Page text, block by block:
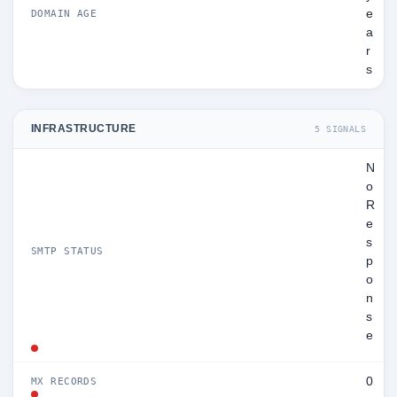
DOMAIN AGE
e
a
r
s
INFRASTRUCTURE 5 SIGNALS
SMTP STATUS
N
o
R
e
s
p
o
n
s
e
MX RECORDS 0